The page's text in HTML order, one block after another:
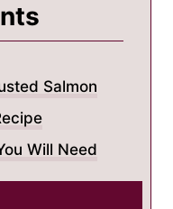
Salmon
Will Need